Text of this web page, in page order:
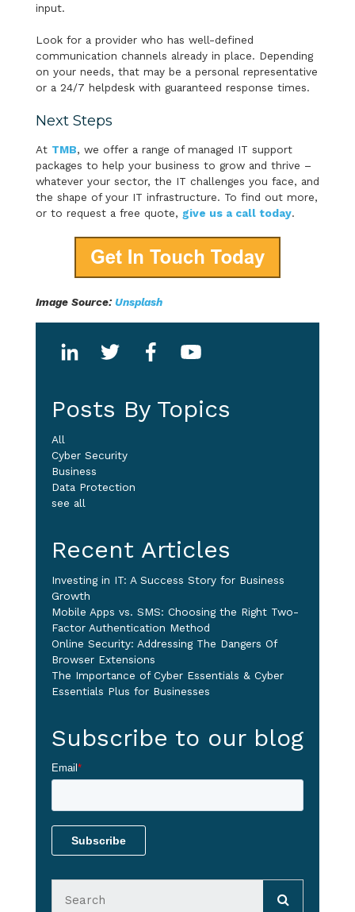
input.
Look for a provider who has well-defined
communication channels already in place. Depending
on your needs, that may be a personal representative
or a 24/7 helpdesk with guaranteed response times.
Next Steps
At TMB, we offer a range of managed IT support
packages to help your business to grow and thrive –
whatever your sector, the IT challenges you face, and
the shape of your IT infrastructure. To find out more,
or to request a free quote, give us a call today.
Image Source: Unsplash
Posts By Topics
All
Cyber Security
Business
Data Protection
see all
Recent Articles
Investing in IT: A Success Story for Business
Growth
Mobile Apps vs. SMS: Choosing the Right Two-
Factor Authentication Method
Online Security: Addressing The Dangers Of
Browser Extensions
The Importance of Cyber Essentials & Cyber
Essentials Plus for Businesses
Subscribe to our blog
Email*